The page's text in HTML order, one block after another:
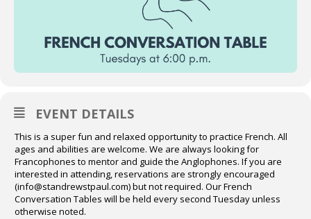
EVENT DETAILS
This is a super fun and relaxed opportunity to practice French. All
ages and abilities are welcome. We are always looking for
Francophones to mentor and guide the Anglophones. If you are
interested in attending, reservations are strongly encouraged
(info@standrewstpaul.com) but not required. Our French
Conversation Tables will be held every second Tuesday unless
otherwise noted.